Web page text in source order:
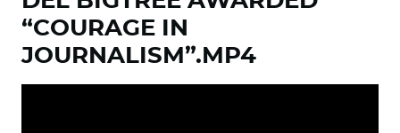
“COURAGE IN
JOURNALISM”.MP4